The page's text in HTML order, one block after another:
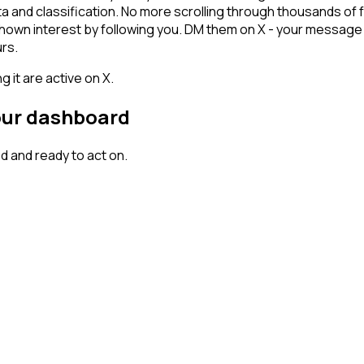
and classification. No more scrolling through thousands
interest by following you. DM them on X - your
it are active on X.
dashboard
and ready to act on.